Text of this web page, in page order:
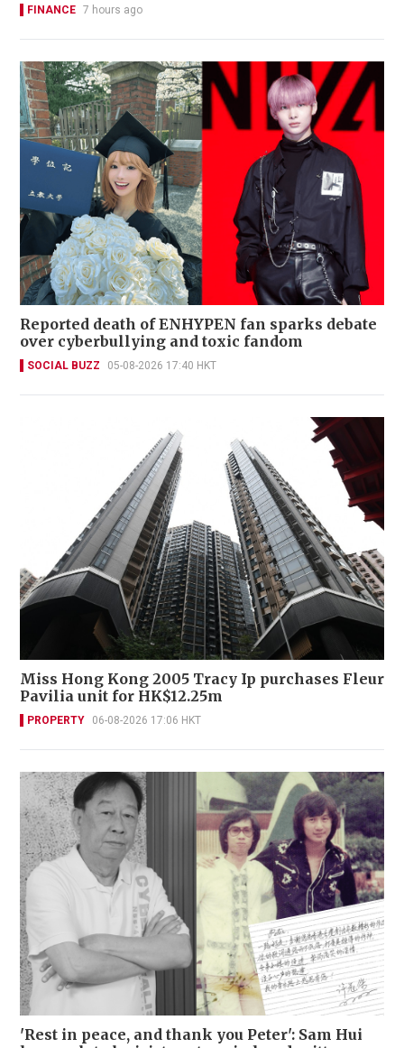
FINANCE 7 hours ago
Reported death of ENHYPEN fan sparks debate
over cyberbullying and toxic fandom
SOCIAL BUZZ 05-08-2026 17:40 HKT
Miss Hong Kong 2005 Tracy Ip purchases Fleur
Pavilia unit for HK$12.25m
PROPERTY 06-08-2026 17:06 HKT
'Rest in peace, and thank you Peter': Sam Hui